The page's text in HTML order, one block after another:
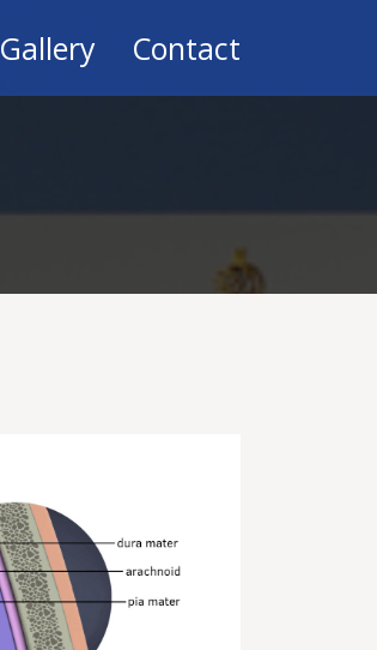
Gallery Contact